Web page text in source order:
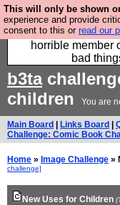
This will only be shown
experience and provide
consent to this or read our
We have
confessions.
horrible member
bad
b3ta
children
You are
Main Board Links Board
Challenge: Comic Book
Home » Image Challenge »
challenge]
New Uses for Children